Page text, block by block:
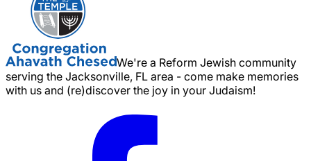
We're a Reform Jewish community
serving the Jacksonville, FL area - come make memories
with us and (re)discover the joy in your Judaism!